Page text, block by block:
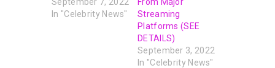
In "Celebrity News"
Streaming
Platforms (SEE
DETAILS)
September 3, 2022
In "Celebrity News"